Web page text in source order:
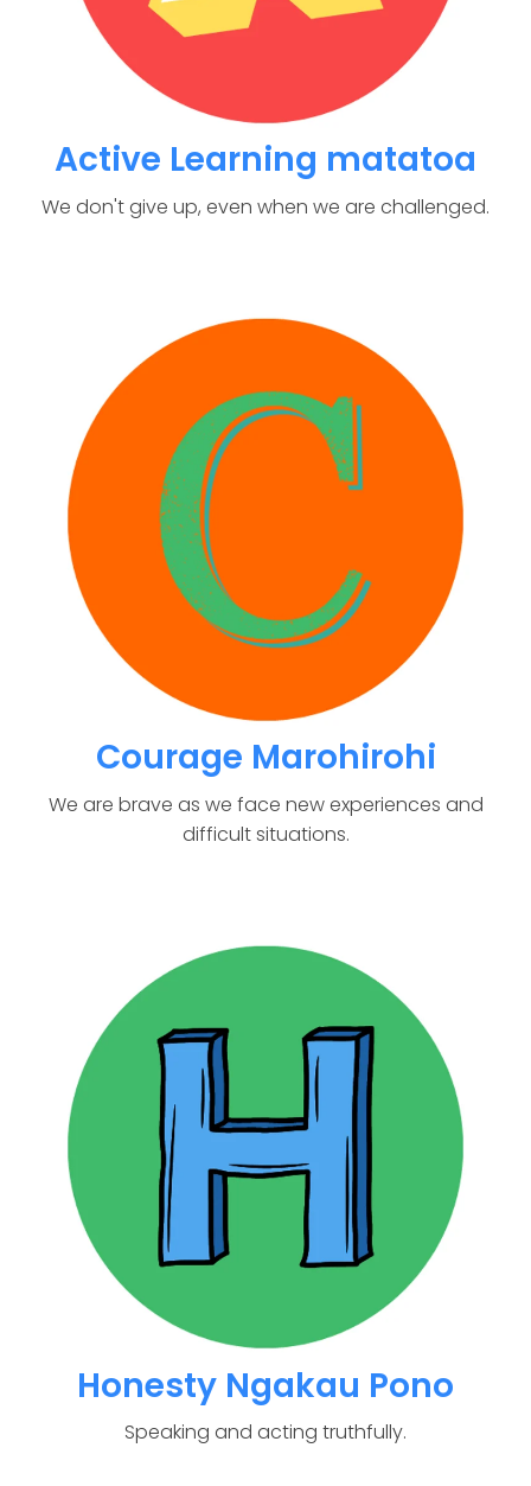
Active Learning matatoa
We don't give up, even when we are challenged.
Courage Marohirohi
We are brave as we face new experiences and
difficult situations.
Honesty Ngakau Pono
Speaking and acting truthfully.